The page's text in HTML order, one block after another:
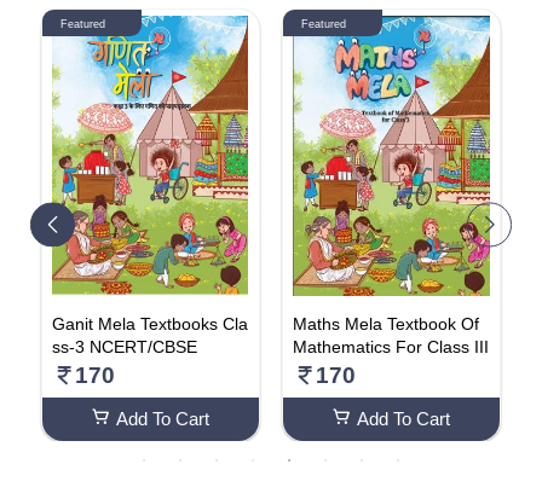
Featured
Ganit Mela Textbooks Cla
ss-3 NCERT/CBSE
170
Add To Cart
Featured
Maths Mela Textbook Of
Mathematics For Class III
170
Add To Cart